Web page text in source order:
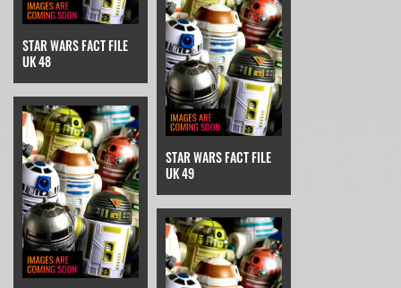
STAR WARS FACT FILE
UK 48
STAR WARS FACT FILE
UK 49